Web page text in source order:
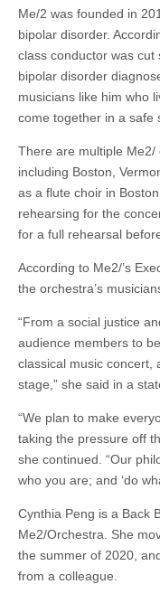
Me/2 was founded in
bipolar disorder.
class conductor was
bipolar disorder
musicians like him who
come together in a safe
There are multiple Me2/
including Boston,
as a flute choir in
rehearsing for the
for a full rehearsal
According to Me2/’s
the orchestra’s
“From a social justice
audience members to
classical music concert,
stage,” she said in a
“We plan to make
taking the pressure off
she continued. “Our
who you are; and ‘do
Cynthia Peng is a Back
Me2/Orchestra. She
the summer of 2020,
from a colleague.